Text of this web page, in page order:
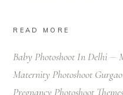
READ MORE
Baby Photoshoot In Delhi
Maternity Photoshoot
Pregnancy Photoshoot Themes